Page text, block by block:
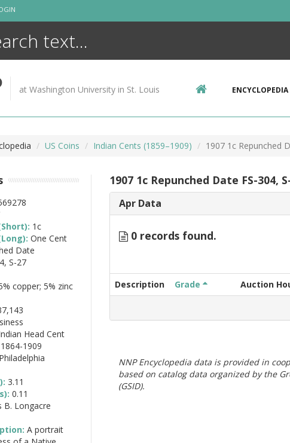
at Washington University in St. Louis ENCYCLOPEDIA
US Coins Indian Cents (1859–1909) 1907 1c Repunched
1907 1c Repunched Date FS-304,
Apr Data
0 records found.
Description Grade Auction
NNP Encyclopedia data is provided in
based on catalog data organized by the
(GSID).
1c
One Cent
Date
S-27
copper; 5% zinc
Head Cent
1864-1909
Philadelphia
3.11
0.11
B. Longacre
A portrait